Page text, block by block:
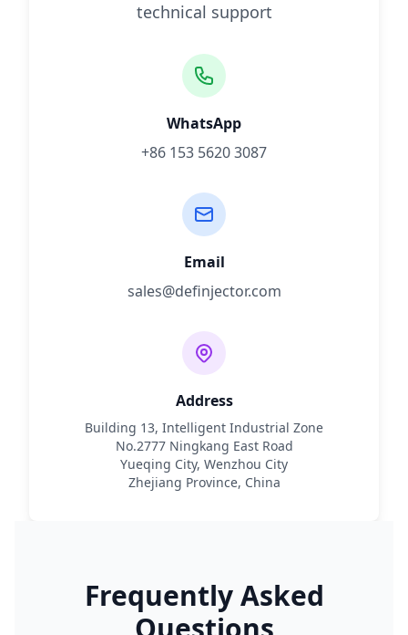
technical support
WhatsApp
+86 153 5620 3087
Email
sales@definjector.com
Address
Building 13, Intelligent Industrial Zone
No.2777 Ningkang East Road
Yueqing City, Wenzhou City
Zhejiang Province, China
Frequently Asked